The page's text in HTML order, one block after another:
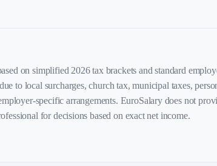
on simplified 2026 tax brackets and standard
to local surcharges, church tax, municipal taxes,
specific arrangements. EuroSalary does not
for decisions based on exact net income.